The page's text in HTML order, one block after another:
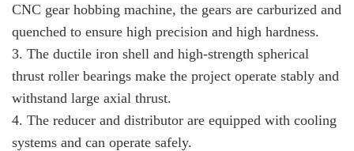
CNC gear hobbing machine, the gears are carburized and
quenched to ensure high precision and high hardness.
3. The ductile iron shell and high-strength spherical
thrust roller bearings make the project operate stably and
withstand large axial thrust.
4. The reducer and distributor are equipped with cooling
systems and can operate safely.